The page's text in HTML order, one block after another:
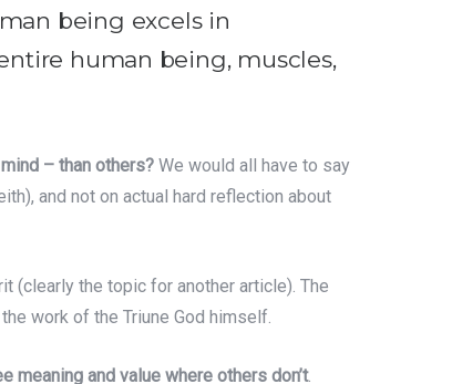
being excels in
human being, muscles,
– than others? We would all have to say
and not on actual hard reflection about
(clearly the topic for another article). The
work of the Triune God himself.
meaning and value where others don’t.